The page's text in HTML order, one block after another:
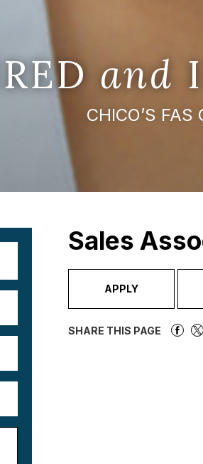
and
CHICO’S FAS
Sales
APPLY
SHARE THIS PAGE